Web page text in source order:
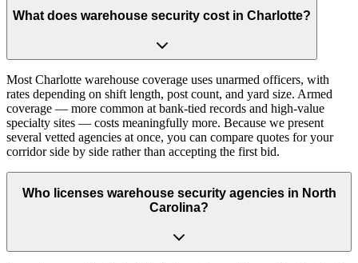
What does warehouse security cost in Charlotte?
Most Charlotte warehouse coverage uses unarmed officers, with
rates depending on shift length, post count, and yard size. Armed
coverage — more common at bank-tied records and high-value
specialty sites — costs meaningfully more. Because we present
several vetted agencies at once, you can compare quotes for your
corridor side by side rather than accepting the first bid.
Who licenses warehouse security agencies in North
Carolina?